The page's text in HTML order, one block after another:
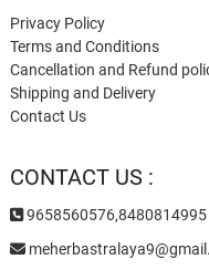
Privacy Policy
Terms and Conditions
Cancellation and Refund
Shipping and Delivery
Contact Us
CONTACT US :
9658560576,8480814995